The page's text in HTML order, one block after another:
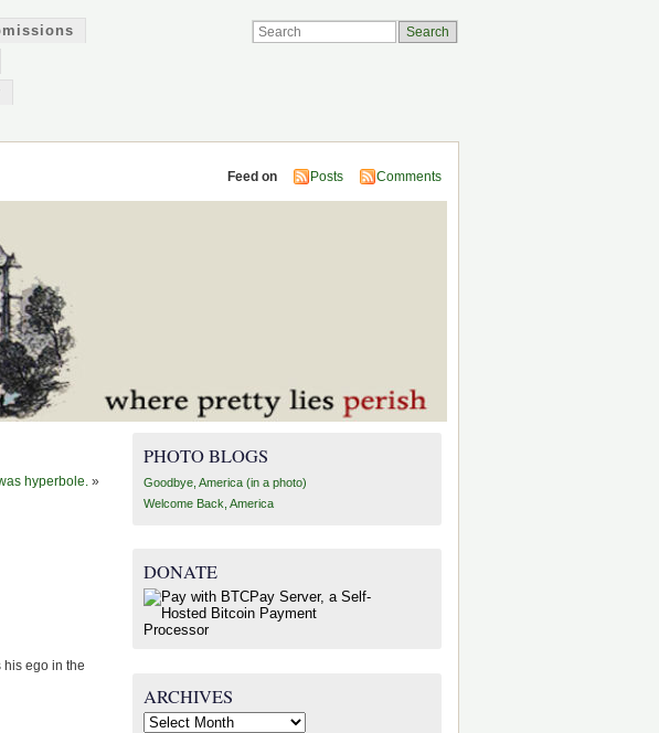
Feed on Posts Comments
hyperbole. »
his ego in the
PHOTO BLOGS
Goodbye, America (in a photo)
Welcome Back, America
DONATE
ARCHIVES
Archives